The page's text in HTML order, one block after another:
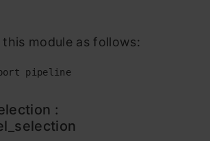
mоdule аs fоllоws:
pipeline
: